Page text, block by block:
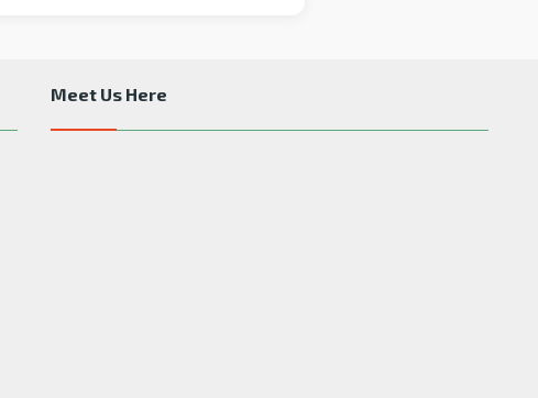
Meet Us Here